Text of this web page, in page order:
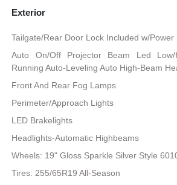
Exterior
Tailgate/Rear Door Lock Included w/Power
Auto On/Off Projector Beam Led Low/
Running Auto-Leveling Auto High-Beam
Front And Rear Fog Lamps
Perimeter/Approach Lights
LED Brakelights
Headlights-Automatic Highbeams
Wheels: 19" Gloss Sparkle Silver Style
Tires: 255/65R19 All-Season